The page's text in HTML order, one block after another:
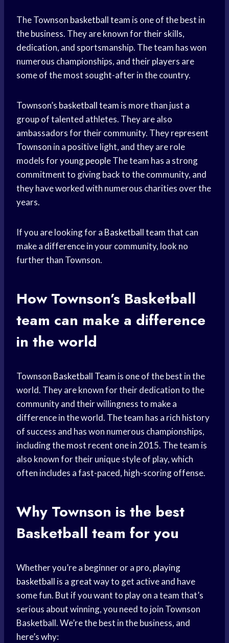
The Townson basketball team is one of the best in
the business. They are known for their skills,
dedication, and sportsmanship. The team has won
numerous championships, and their players are
some of the most sought-after in the country.
Townson’s basketball team is more than just a
group of talented athletes. They are also
ambassadors for their community. They represent
Townson in a positive light, and they are role
models foryoung peopleThe team has a strong
commitment to giving back to the community, and
they have worked with numerous charities over the
years.
If you are looking for a Basketball teamthat can
make a difference in your community, look no
further than Townson.
How Townson’s Basketball
team can make a difference
in the world
Townson Basketball Team is one of the best in the
world. They are known for their dedication to the
community and their willingness to make a
difference in the world. The team has a rich history
of success and has won numerous championships,
including the most recent one in 2015. The team is
also known for their unique style of play, which
often includes a fast-paced, high-scoring offense.
Why Townson is the best
Basketball team for you
Whether you’re a beginner or a pro, playing
basketball is a great way to get active and have
some fun. But if you want to play on a team that’s
serious about winning, you need to join Townson
Basketball. We’re the best in the business, and
here’s why: